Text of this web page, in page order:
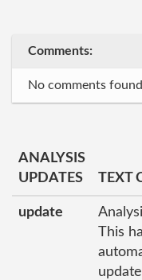
Comments:
No comments found
ANALYSIS
UPDATES
TEXT
update
This